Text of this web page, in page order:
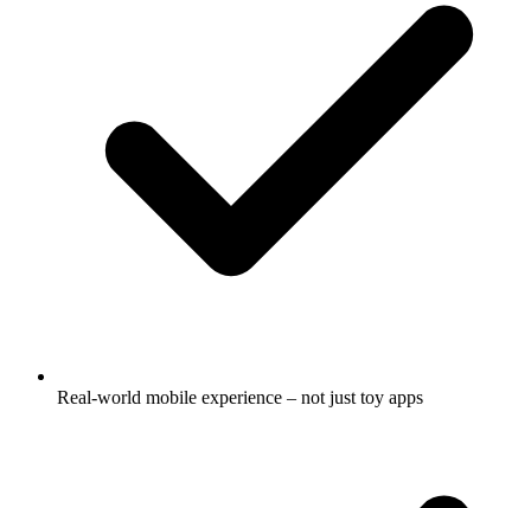
Real-world mobile experience – not just toy apps